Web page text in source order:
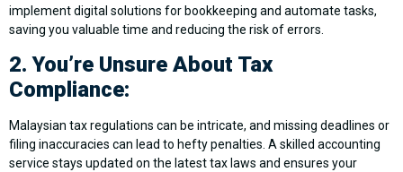
implement digital solutions for bookkeeping and automate tasks,
saving you valuable time and reducing the risk of errors.
2. You’re Unsure About Tax
Compliance:
Malaysian tax regulations can be intricate, and missing deadlines or
filing inaccuracies can lead to hefty penalties. A skilled accounting
service stays updated on the latest tax laws and ensures your